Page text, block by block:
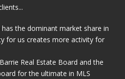
has the dominant market share in
for us creates more activity for
Real Estate Board and the
for the ultimate in MLS